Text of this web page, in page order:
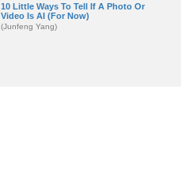
10 Little Ways To Tell If A Photo Or
Video Is AI (For Now)
(Junfeng Yang)